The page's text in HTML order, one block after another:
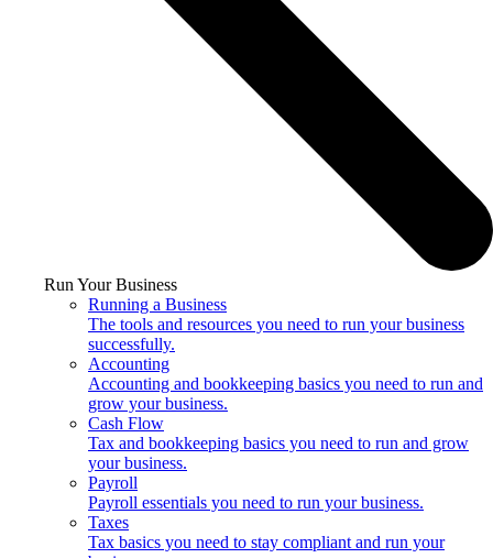
Run Your Business
Running a Business
The tools and resources you need to run your business
successfully.
Accounting
Accounting and bookkeeping basics you need to run and
grow your business.
Cash Flow
Tax and bookkeeping basics you need to run and grow
your business.
Payroll
Payroll essentials you need to run your business.
Taxes
Tax basics you need to stay compliant and run your